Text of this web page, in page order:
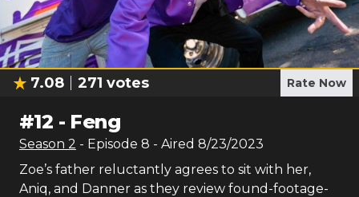
7.08 271 votes Rate Now
#12 - Feng
Season 2 - Episode 8 - Aired 8/23/2023
Zoe’s father reluctantly agrees to sit with her,
Aniq, and Danner as they review found-footage-